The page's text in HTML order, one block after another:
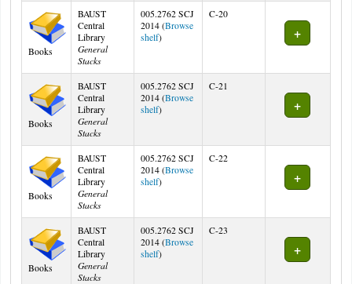
Books
BAUST
Central
Library
General
Stacks
005.2762 SCJ
2014 (Browse
shelf(Opens below)
)
C-20
Books
BAUST
Central
Library
General
Stacks
005.2762 SCJ
2014 (Browse
shelf(Opens below)
)
C-21
Books
BAUST
Central
Library
General
Stacks
005.2762 SCJ
2014 (Browse
shelf(Opens below)
)
C-22
Books
BAUST
Central
Library
General
Stacks
005.2762 SCJ
2014 (Browse
shelf(Opens below)
)
C-23